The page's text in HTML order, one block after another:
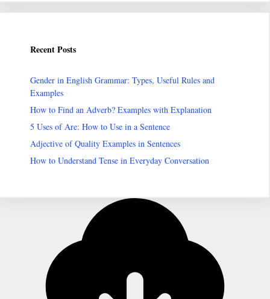
Recent Posts
Gender in English Grammar: Types, Useful Rules and
Examples
How to Find an Adverb? Examples with Explanation
5 Uses of Are: How to Use in a Sentence
Adjective of Quality Examples in Sentences
How to Understand Tense in Everyday Conversation